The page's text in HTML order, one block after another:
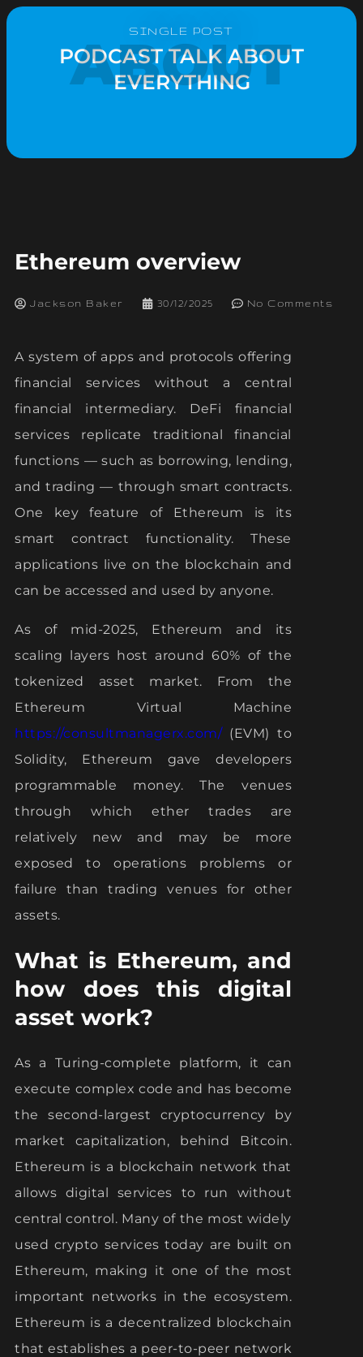
SINGLE POST
PODCAST TALK ABOUT
EVERYTHING
ABOUT
Ethereum overview
Jackson Baker 30/12/2025 No Comments
A system of apps and protocols offering
financial services without a central
financial intermediary. DeFi financial
services replicate traditional financial
functions — such as borrowing, lending,
and trading — through smart contracts.
One key feature of Ethereum is its
smart contract functionality. These
applications live on the blockchain and
can be accessed and used by anyone.
As of mid-2025, Ethereum and its
scaling layers host around 60% of the
tokenized asset market. From the
Ethereum Virtual Machine
https://consultmanagerx.com/(EVM) to
Solidity, Ethereum gave developers
programmable money. The venues
through which ether trades are
relatively new and may be more
exposed to operations problems or
failure than trading venues for other
assets.
What is Ethereum, and
how does this digital
asset work?
As a Turing-complete platform, it can
execute complex code and has become
the second-largest cryptocurrency by
market capitalization, behind Bitcoin.
Ethereum is a blockchain network that
allows digital services to run without
central control. Many of the most widely
used crypto services today are built on
Ethereum, making it one of the most
important networks in the ecosystem.
Ethereum is a decentralized blockchain
that establishes a peer-to-peer network